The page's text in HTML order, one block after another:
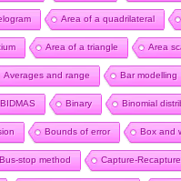
Area of a quadrilateral
Area of a triangle Area
Averages and range Bar modelling
BIDMAS Binary Binomial
Bounds of error Box and
Bus-stop method Capture-Recapture